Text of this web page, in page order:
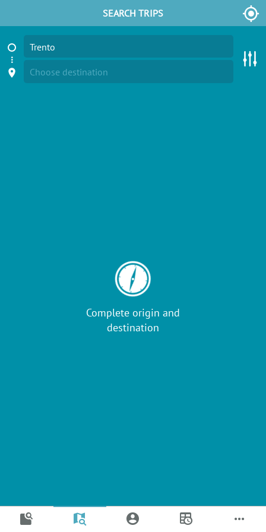
SEARCH TRIPS
Trento
Choose destination
Complete origin and
destination